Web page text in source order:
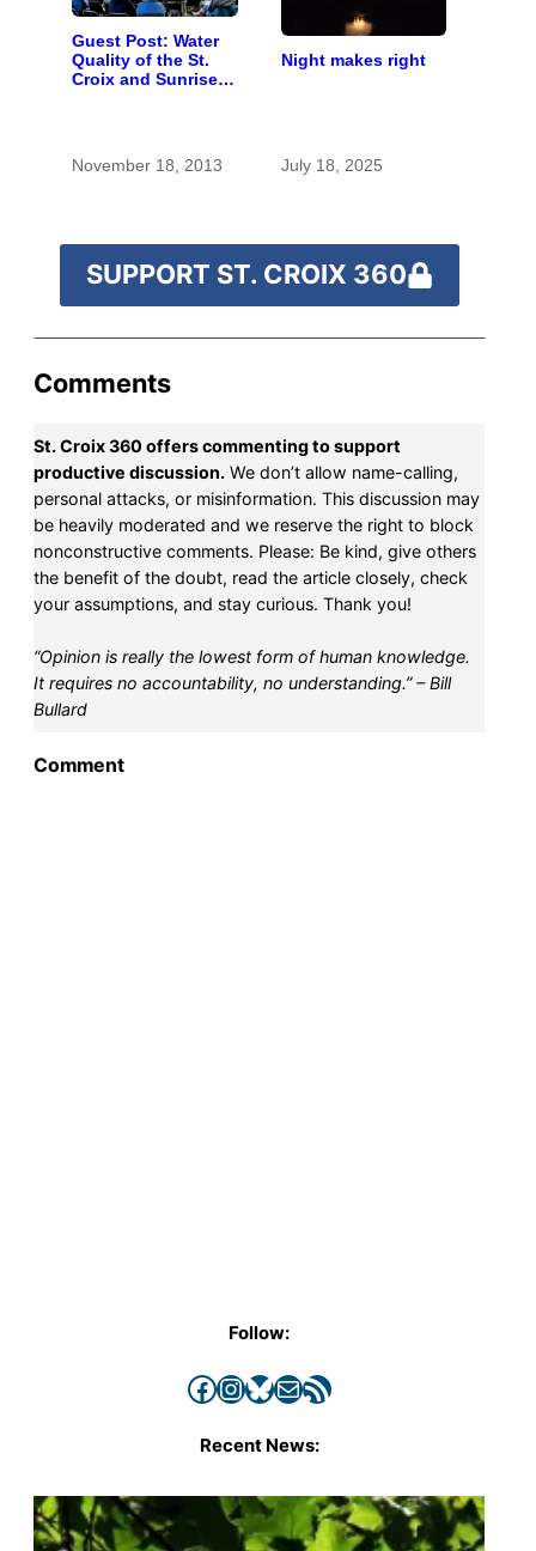
Guest Post: Water
Quality of the St.
Croix and Sunrise
November 18, 2013
Night makes right
July 18, 2025
SUPPORT ST. CROIX 360
Comments
St. Croix 360 offers commenting to support
productive discussion. We don’t allow name-calling,
personal attacks, or misinformation. This discussion may
be heavily moderated and we reserve the right to block
nonconstructive comments. Please: Be kind, give others
the benefit of the doubt, read the article closely, check
your assumptions, and stay curious. Thank you!
“Opinion is really the lowest form of human knowledge.
It requires no accountability, no understanding.” – Bill
Bullard
Comment
Follow:
Facebook InstagramBluesky Mail RSS Feed
Recent News: